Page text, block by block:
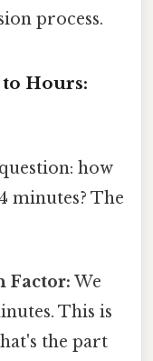
process.
Hours:
how
minutes? The
Factor: We
This is
the part